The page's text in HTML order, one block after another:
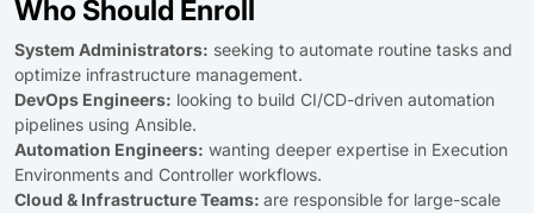
Who Should Enroll
System Administrators: seeking to automate routine tasks and
optimize infrastructure management.
DevOps Engineers: looking to build CI/CD-driven automation
pipelines using Ansible.
Automation Engineers: wanting deeper expertise in Execution
Environments and Controller workflows.
Cloud & Infrastructure Teams: are responsible for large-scale